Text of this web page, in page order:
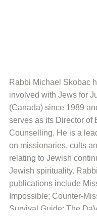
Rabbi Michael Skobac
involved with Jews for
(Canada) since 1989
serves as its Director of
Counselling. He is a
on missionaries, cults
relating to Jewish
Jewish spirituality.
publications include
Impossible; Counter-
Survival Guide; The